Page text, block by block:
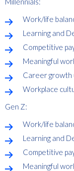
Work/life
Learning and
Competitive
Meaningful
Career growth
Workplace
Gen Z:
Work/life
Learning and
Competitive
Meaningful